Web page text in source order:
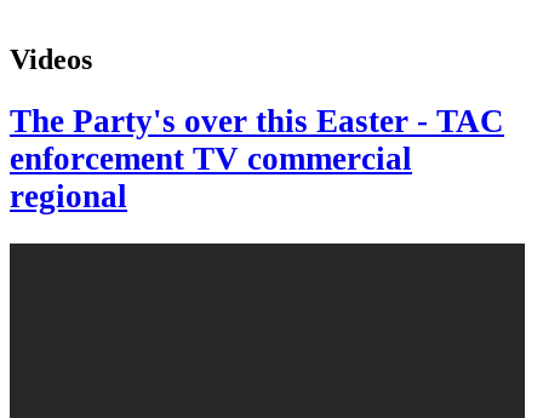
Videos
The Party's over this Easter - TAC
enforcement TV commercial
regional